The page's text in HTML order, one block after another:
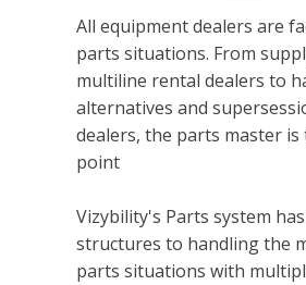
All equipment dealers are
parts situations. From
multiline rental dealers to
alternatives and
dealers, the parts master
point
Vizybility's Parts system
structures to handling the
parts situations with